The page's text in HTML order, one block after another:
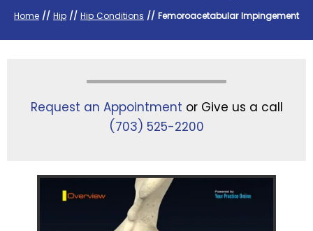
Home // Hip // Hip Conditions // Femoroacetabular Impingement
Request an Appointment or Give us a call
(703) 525-2200